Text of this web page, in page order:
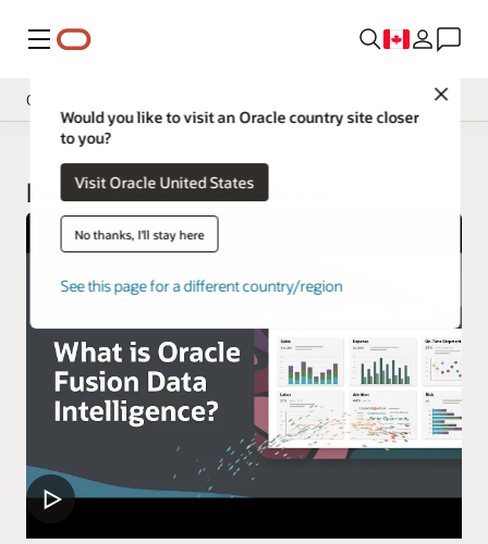
Menu
Close
Would you like to visit an Oracle country site closer
to you?
Visit Oracle United States
No thanks, I'll stay here
See this page for a different country/region
Overview
Insight Applications
Library
Fusion Data Intelligence